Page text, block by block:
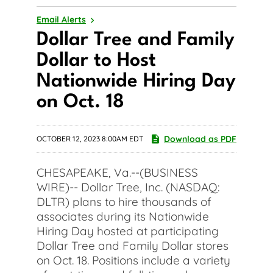
Email Alerts
Dollar Tree and Family
Dollar to Host
Nationwide Hiring Day
on Oct. 18
OCTOBER 12, 2023 8:00AM EDT Download as PDF
CHESAPEAKE, Va.--(BUSINESS
WIRE)-- Dollar Tree, Inc. (NASDAQ:
DLTR) plans to hire thousands of
associates during its Nationwide
Hiring Day hosted at participating
Dollar Tree and Family Dollar stores
on Oct. 18. Positions include a variety